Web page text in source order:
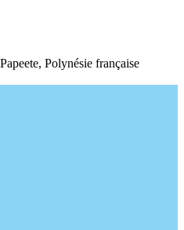
Polynésie française